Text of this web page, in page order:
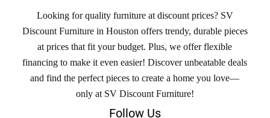
Looking for quality furniture at discount prices? SV
Discount Furniture in Houston offers trendy, durable pieces
at prices that fit your budget. Plus, we offer flexible
financing to make it even easier! Discover unbeatable deals
and find the perfect pieces to create a home you love—
only at SV Discount Furniture!
Follow Us